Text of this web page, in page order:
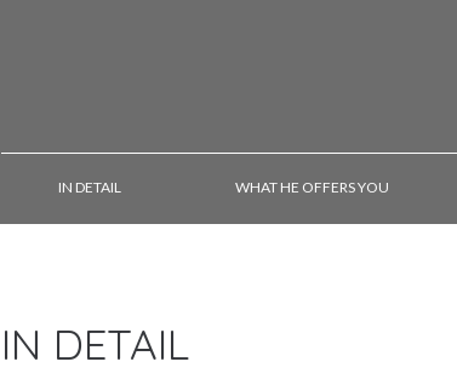
IN DETAIL WHAT HE OFFERS YOU
IN DETAIL